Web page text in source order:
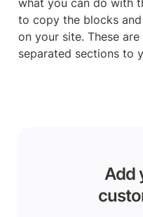
what you can do with
to copy the blocks
on your site. These
separated sections to
Add